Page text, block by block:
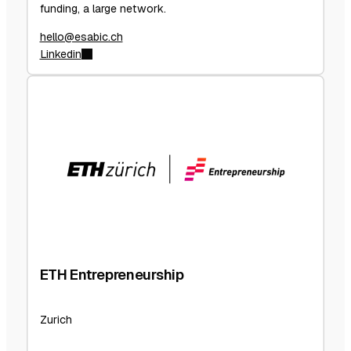
funding, a large network.
hello@esabic.ch
Linkedin
ETH Entrepreneurship
Zurich